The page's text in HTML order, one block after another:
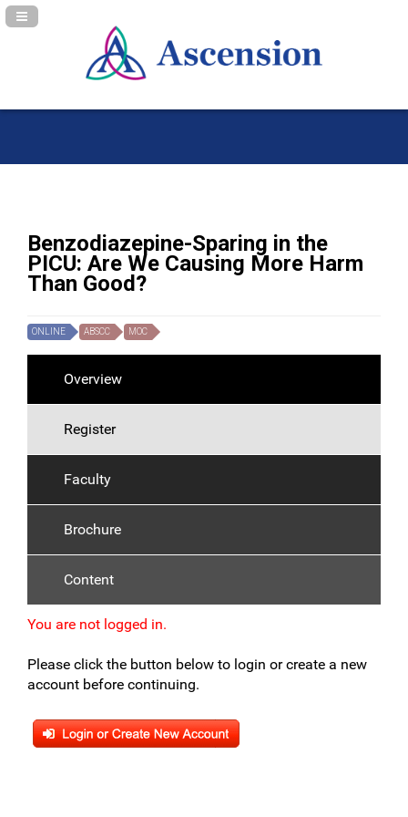
Navigation Panel Toggle
Benzodiazepine-Sparing in the
PICU: Are We Causing More Harm
Than Good?
ONLINE ABSCC MOC
Overview
Register
Faculty
Brochure
Content
You are not logged in.
Please click the button below to login or create a new
account before continuing.